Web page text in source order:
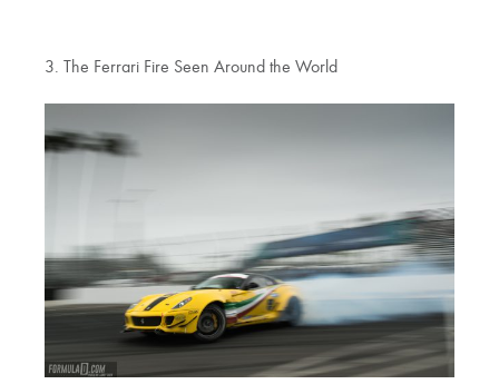
3. The Ferrari Fire Seen Around the World